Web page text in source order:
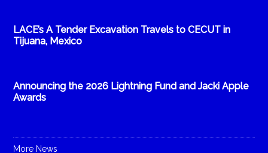
LACE’s A Tender Excavation Travels to CECUT in
Tijuana, Mexico
Announcing the 2026 Lightning Fund and Jacki Apple
Awards
More News